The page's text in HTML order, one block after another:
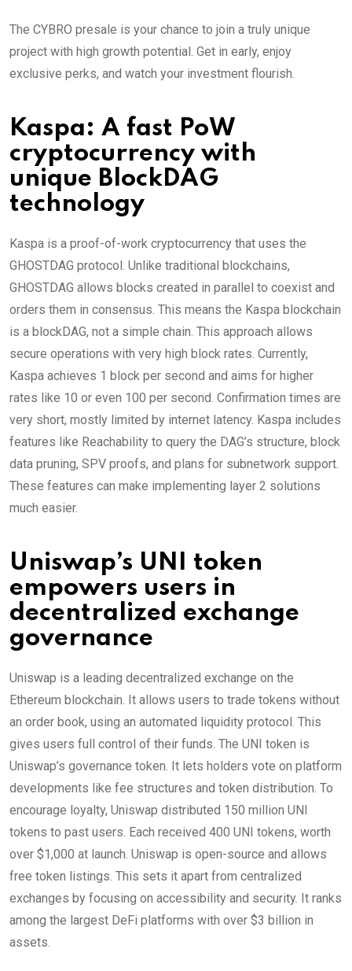
The CYBRO presale is your chance to join a truly unique
project with high growth potential. Get in early, enjoy
exclusive perks, and watch your investment flourish.
Kaspa: A fast PoW
cryptocurrency with
unique BlockDAG
technology
Kaspa is a proof-of-work cryptocurrency that uses the
GHOSTDAG protocol. Unlike traditional blockchains,
GHOSTDAG allows blocks created in parallel to coexist and
orders them in consensus. This means the Kaspa blockchain
is a blockDAG, not a simple chain. This approach allows
secure operations with very high block rates. Currently,
Kaspa achieves 1 block per second and aims for higher
rates like 10 or even 100 per second. Confirmation times are
very short, mostly limited by internet latency. Kaspa includes
features like Reachability to query the DAG’s structure, block
data pruning, SPV proofs, and plans for subnetwork support.
These features can make implementing layer 2 solutions
much easier.
Uniswap’s UNI token
empowers users in
decentralized exchange
governance
Uniswap is a leading decentralized exchange on the
Ethereum blockchain. It allows users to trade tokens without
an order book, using an automated liquidity protocol. This
gives users full control of their funds. The UNI token is
Uniswap’s governance token. It lets holders vote on platform
developments like fee structures and token distribution. To
encourage loyalty, Uniswap distributed 150 million UNI
tokens to past users. Each received 400 UNI tokens, worth
over $1,000 at launch. Uniswap is open-source and allows
free token listings. This sets it apart from centralized
exchanges by focusing on accessibility and security. It ranks
among the largest DeFi platforms with over $3 billion in
assets.